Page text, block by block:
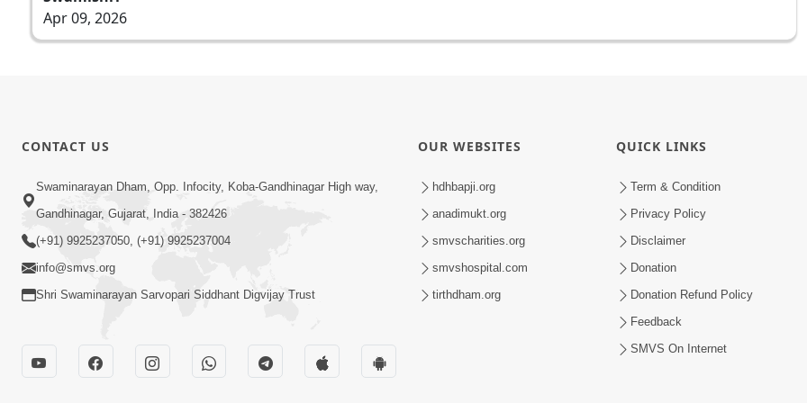
Apr 09, 2026
CONTACT US
Swaminarayan Dham, Opp. Infocity, Koba-Gandhinagar High way,
Gandhinagar, Gujarat, India - 382426
(+91) 9925237050, (+91) 9925237004
info@smvs.org
Shri Swaminarayan Sarvopari Siddhant Digvijay Trust
OUR WEBSITES
hdhbapji.org
anadimukt.org
smvscharities.org
smvshospital.com
tirthdham.org
QUICK LINKS
Term & Condition
Privacy Policy
Disclaimer
Donation
Donation Refund Policy
Feedback
SMVS On Internet